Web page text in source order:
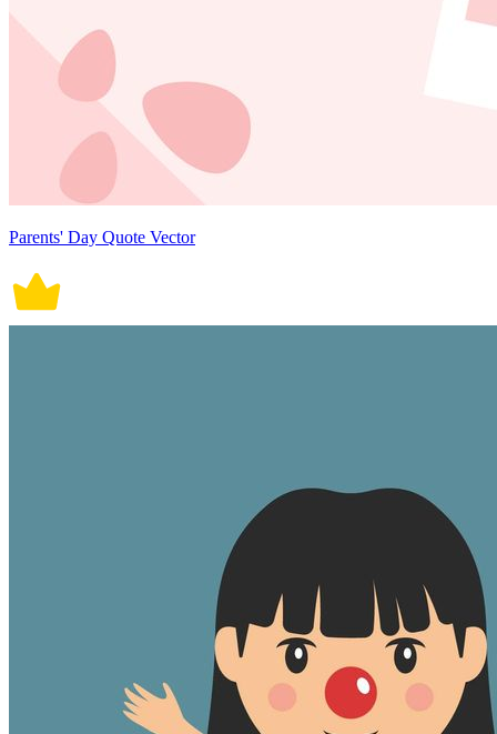
Parents' Day Quote Vector